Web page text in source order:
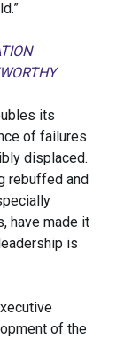
its
of failures
displaced.
rebuffed and
have made it
is
of the